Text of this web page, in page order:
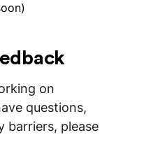
on
questions,
barriers, please